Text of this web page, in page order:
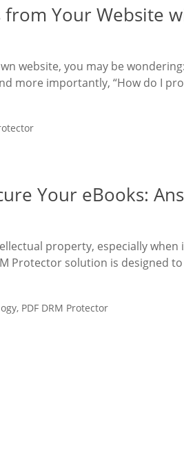
Your Website
website, you may be
more importantly, “How do I
Your eBooks:
property, especially when
Protector solution is designed to
, PDF DRM Protector